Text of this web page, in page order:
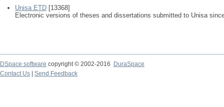
Unisa ETD [13368]
Electronic versions of theses and dissertations submitted to Unisa
DSpace software copyright © 2002-2016
DuraSpace
Contact Us
Send Feedback